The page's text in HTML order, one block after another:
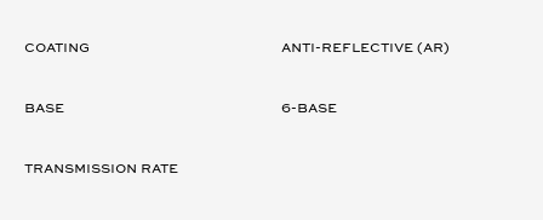
Coating ANTI-REFLECTIVE (AR)
Base 6-Base
Transmission rate